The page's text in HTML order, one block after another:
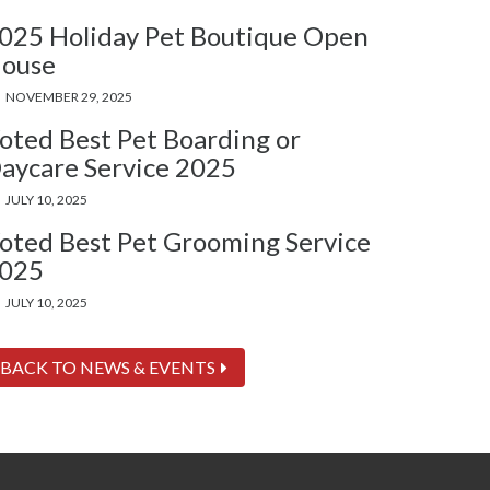
Holiday Pet Boutique Open
NOVEMBER 29, 2025
Best Pet Boarding or
Service 2025
JULY 10, 2025
Best Pet Grooming Service
JULY 10, 2025
BACK TO NEWS & EVENTS